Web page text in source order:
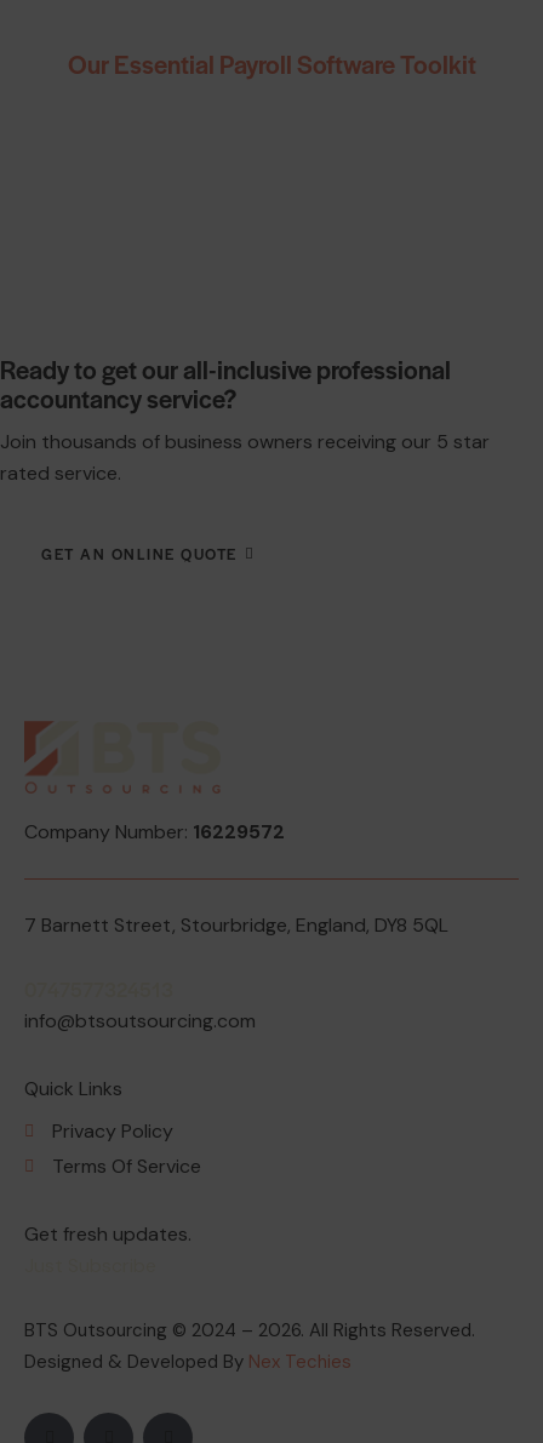
Our Essential Payroll Software Toolkit
Ready to get our all-inclusive professional
accountancy service?
Join thousands of business owners receiving our 5 star
rated service.
GET AN ONLINE QUOTE
Company Number: 16229572
7 Barnett Street, Stourbridge, England, DY8 5QL
info@btsoutsourcing.com
Quick Links
Privacy Policy
Terms Of Service
Get fresh updates.
BTS Outsourcing © 2024 – 2026. All Rights Reserved.
Designed & Developed By Nex Techies